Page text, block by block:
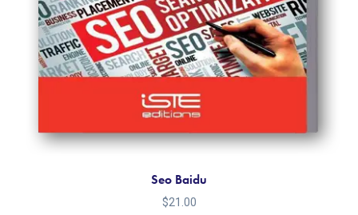
Seo Baidu
$21.00